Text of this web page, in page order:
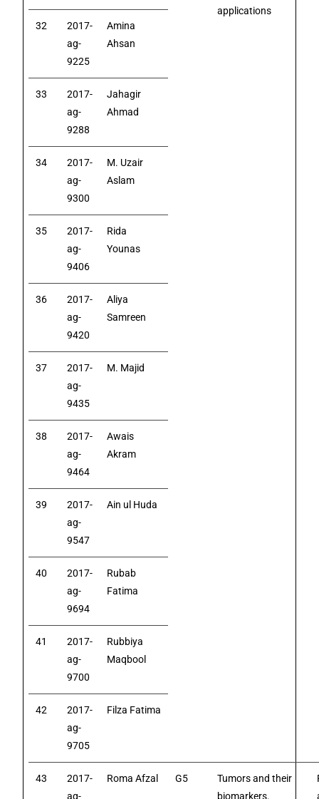
applications
32
2017-
ag-
9225
Amina
Ahsan
33
2017-
ag-
9288
Jahagir
Ahmad
34
2017-
ag-
9300
M. Uzair
Aslam
35
2017-
ag-
9406
Rida
Younas
36
2017-
ag-
9420
Aliya
Samreen
37
2017-
ag-
9435
M. Majid
38
2017-
ag-
9464
Awais
Akram
39
2017-
ag-
9547
Ain ul Huda
40
2017-
ag-
9694
Rubab
Fatima
41
2017-
ag-
9700
Rubbiya
Maqbool
42
2017-
ag-
9705
Filza Fatima
43
2017-
ag-
Roma Afzal G5
Tumors and their
biomarkers.